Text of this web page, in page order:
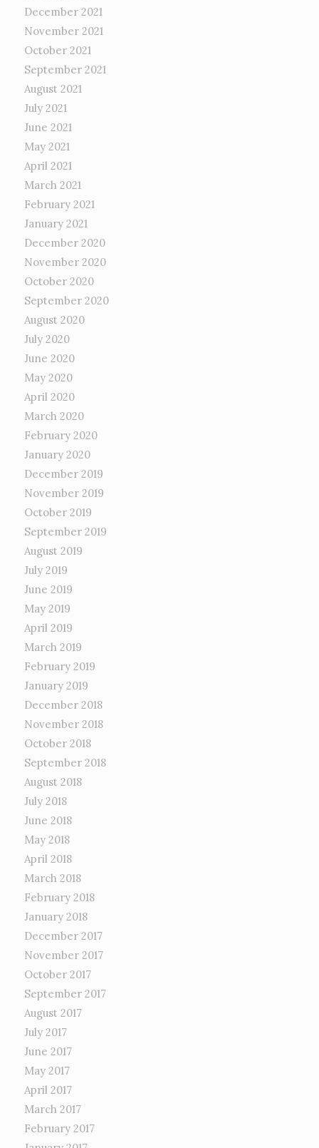
December 2021
November 2021
October 2021
September 2021
August 2021
July 2021
June 2021
May 2021
April 2021
March 2021
February 2021
January 2021
December 2020
November 2020
October 2020
September 2020
August 2020
July 2020
June 2020
May 2020
April 2020
March 2020
February 2020
January 2020
December 2019
November 2019
October 2019
September 2019
August 2019
July 2019
June 2019
May 2019
April 2019
March 2019
February 2019
January 2019
December 2018
November 2018
October 2018
September 2018
August 2018
July 2018
June 2018
May 2018
April 2018
March 2018
February 2018
January 2018
December 2017
November 2017
October 2017
September 2017
August 2017
July 2017
June 2017
May 2017
April 2017
March 2017
February 2017